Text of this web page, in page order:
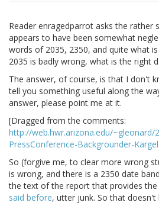
Reader enragedparrot asks the rather
appears to have been somewhat
words of 2035, 2350, and quite what
2035 is badly wrong, what is the right
The answer, of course, is that I don't
tell you something useful along the
answer, please point me at it.
[Dragged from the comments:
http://web.hwr.arizona.edu/~gleonard/
PressConference-Backgrounder-
So (forgive me, to clear more wrong
is wrong, and there is a 2350 date
the text of the report that provides the
said before, utter junk. So that doesn't